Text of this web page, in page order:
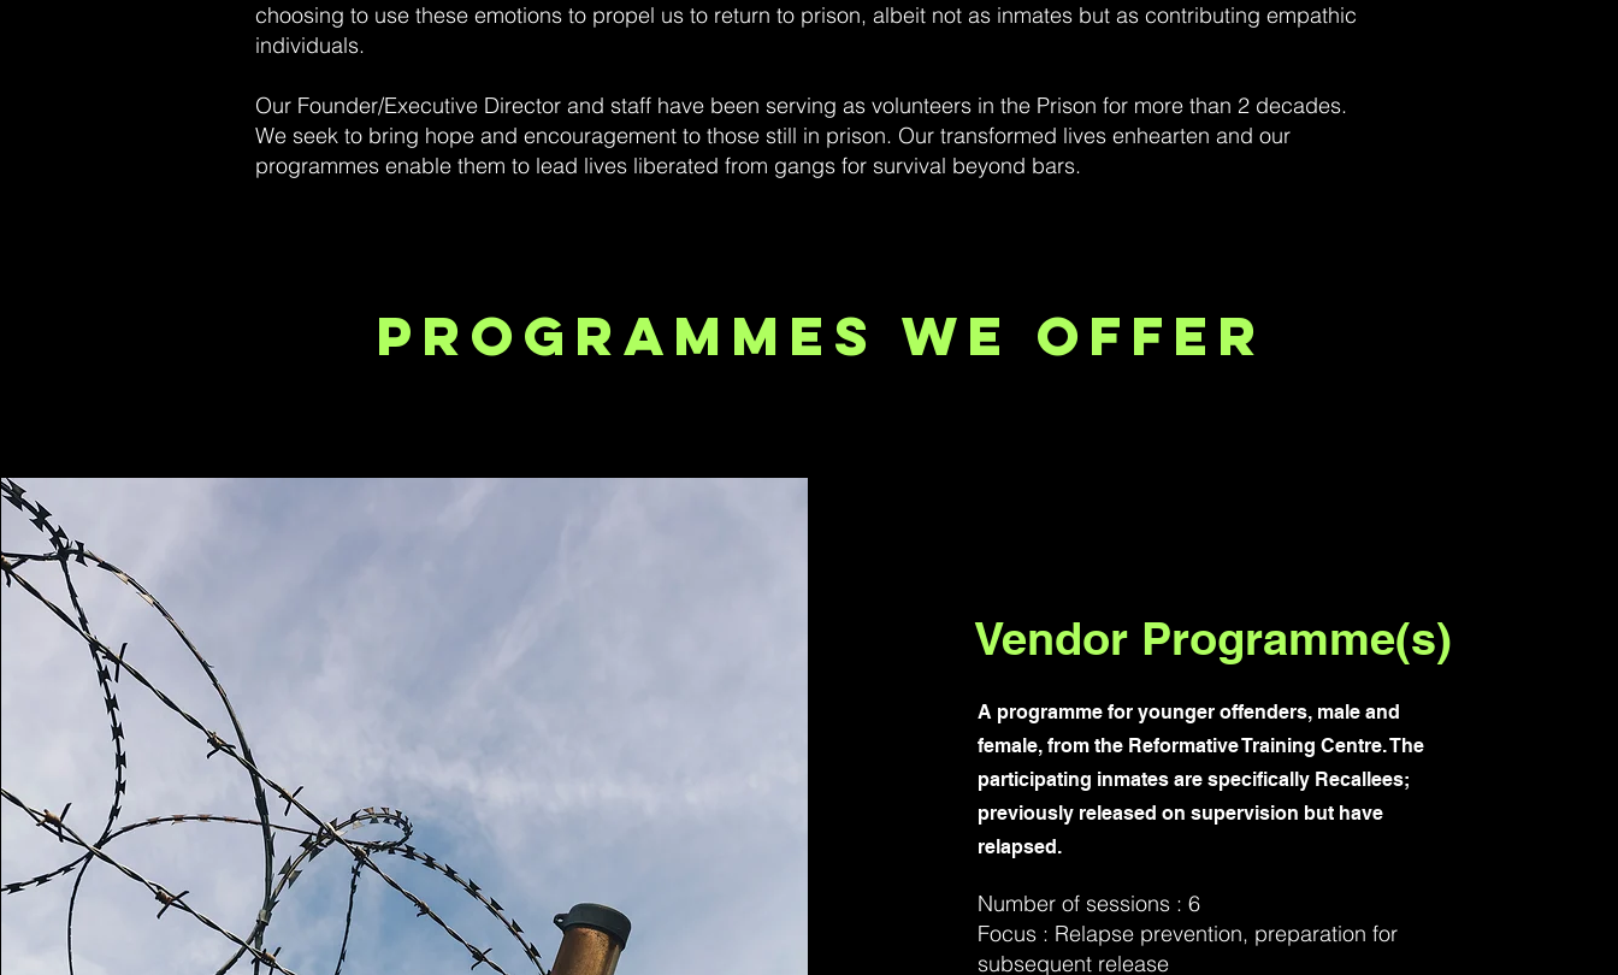
choosing to use these emotions to propel us to return to prison, albeit not as inmates but as contributing empathic
individuals.
Our Founder/Executive Director and staff have been serving as volunteers in the Prison for more than 2 decades.
We seek to bring hope and encouragement to those still in prison. Our transformed lives enhearten and our
programmes enable them to lead lives liberated from gangs for survival beyond bars.
Programmes We Offer
Vendor Programme(s)
A programme for younger offenders, male and
female, from the Reformative Training Centre. The
participating inmates are specifically Recallees;
previously released on supervision but have
relapsed.
Number of sessions : 6
Focus : Relapse prevention, preparation for
subsequent release